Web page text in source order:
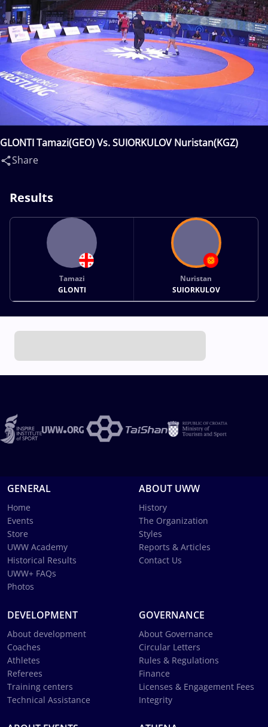
GLONTI Tamazi(GEO) Vs. SUIORKULOV Nuristan(KGZ)
Share
Results
Tamazi
GLONTI
Nuristan
SUIORKULOV
GENERAL
Home
Events
Store
UWW Academy
Historical Results
UWW+ FAQs
Photos
ABOUT UWW
History
The Organization
Styles
Reports & Articles
Contact Us
DEVELOPMENT
About development
Coaches
Athletes
Referees
Training centers
Technical Assistance
GOVERNANCE
About Governance
Circular Letters
Rules & Regulations
Finance
Licenses & Engagement Fees
Integrity